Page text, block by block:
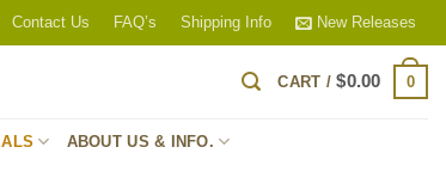
Contact Us FAQ’s Shipping Info New Releases
CART /$0.00 0
ABOUT US & INFO.